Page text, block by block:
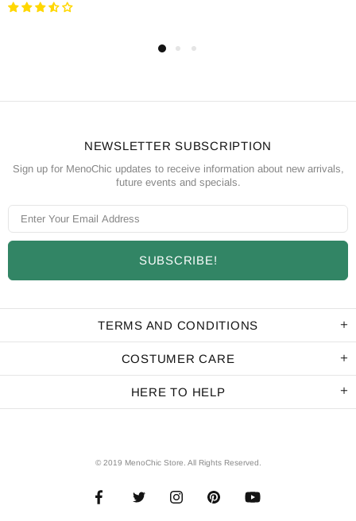
NEWSLETTER SUBSCRIPTION
Sign up for MenoChic updates to receive information about new arrivals,
future events and specials.
TERMS AND CONDITIONS
COSTUMER CARE
HERE TO HELP
© 2019 MenoChic Store. All Rights Reserved.